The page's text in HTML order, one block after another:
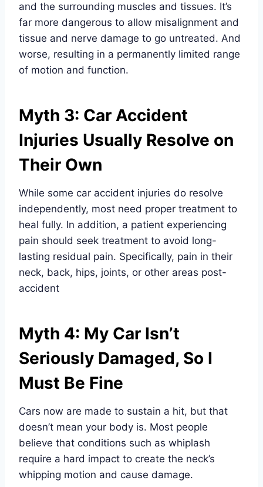
and the surrounding muscles and tissues. It’s
far more dangerous to allow misalignment and
tissue and nerve damage to go untreated. And
worse, resulting in a permanently limited range
of motion and function.
Myth 3: Car Accident
Injuries Usually Resolve on
Their Own
While some car accident injuries do resolve
independently, most need proper treatment to
heal fully. In addition, a patient experiencing
pain should seek treatment to avoid long-
lasting residual pain. Specifically, pain in their
neck, back, hips, joints, or other areas post-
accident
Myth 4: My Car Isn’t
Seriously Damaged, So I
Must Be Fine
Cars now are made to sustain a hit, but that
doesn’t mean your body is. Most people
believe that conditions such as whiplash
require a hard impact to create the neck’s
whipping motion and cause damage.